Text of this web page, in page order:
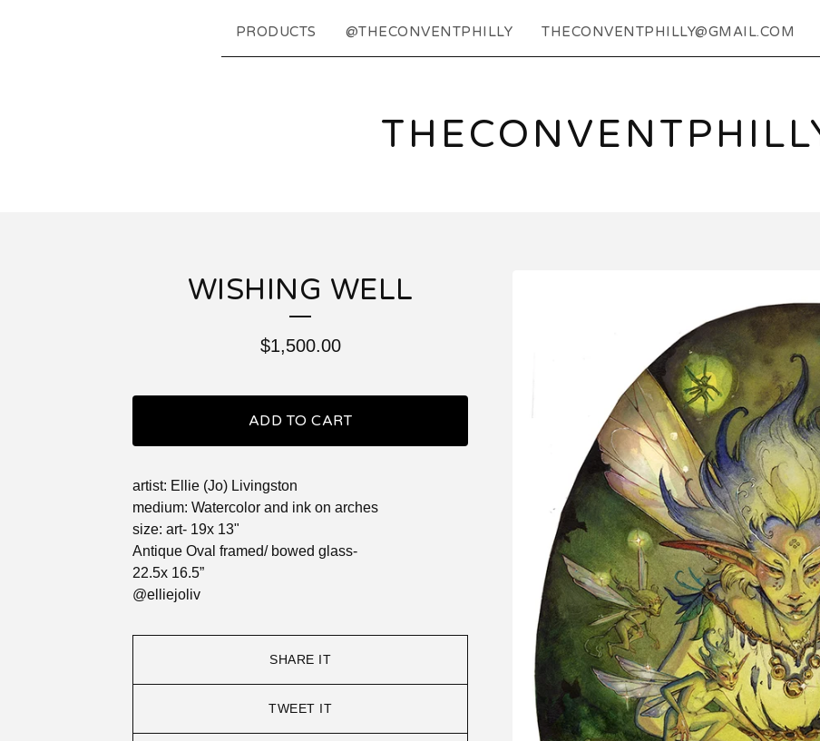
PRODUCTS @THECONVENTPHILLY THECONVENTPHILLY@GMAIL.COM
WISHING WELL
$1,500.00
ADD TO CART
artist: Ellie (Jo) Livingston
medium: Watercolor and ink on arches
size: art- 19x 13"
Antique Oval framed/ bowed glass-
22.5x 16.5”
@elliejoliv
SHARE IT
TWEET IT